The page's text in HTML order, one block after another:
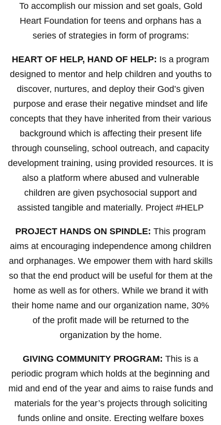
To accomplish our mission and set goals, Gold
Heart Foundation for teens and orphans has a
series of strategies in form of programs:
HEART OF HELP, HAND OF HELP: Is a program
designed to mentor and help children and youths to
discover, nurtures, and deploy their God’s given
purpose and erase their negative mindset and life
concepts that they have inherited from their various
background which is affecting their present life
through counseling, school outreach, and capacity
development training, using provided resources. It is
also a platform where abused and vulnerable
children are given psychosocial support and
assisted tangible and materially. Project #HELP
PROJECT HANDS ON SPINDLE: This program
aims at encouraging independence among children
and orphanages. We empower them with hard skills
so that the end product will be useful for them at the
home as well as for others. While we brand it with
their home name and our organization name, 30%
of the profit made will be returned to the
organization by the home.
GIVING COMMUNITY PROGRAM: This is a
periodic program which holds at the beginning and
mid and end of the year and aims to raise funds and
materials for the year’s projects through soliciting
funds online and onsite. Erecting welfare boxes